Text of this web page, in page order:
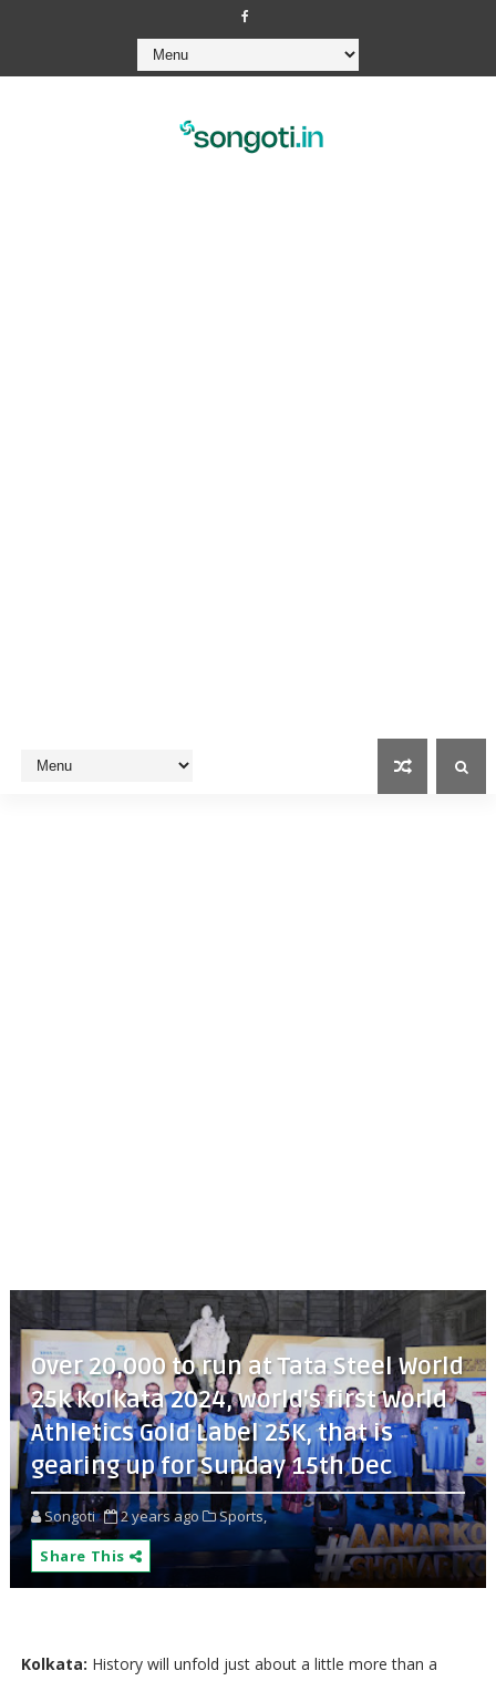
Over 20,000 to run at Tata Steel World
25k Kolkata 2024, world's first World
Athletics Gold Label 25K, that is
gearing up for Sunday 15th Dec
Songoti 2 years ago
Sports,
Share This
Kolkata: History will unfold just about a little more than a